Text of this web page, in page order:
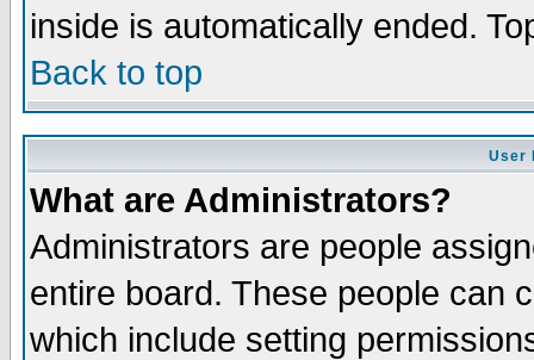
inside is automatically ended.
Back to top
User
What are Administrators?
Administrators are people
entire board. These people can
which include setting